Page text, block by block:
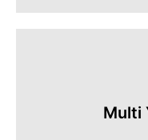
Multi